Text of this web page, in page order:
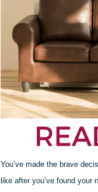
You’ve made the brave
like after you’ve found your